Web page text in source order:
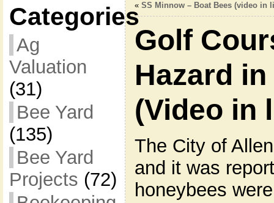
Categories
Ag
Valuation
(31)
Bee Yard
(135)
Bee Yard
Projects (72)
« SS Minnow – Boat Bees (video in
Golf
Hazard
(Video in
The City of
and it was
honeybees